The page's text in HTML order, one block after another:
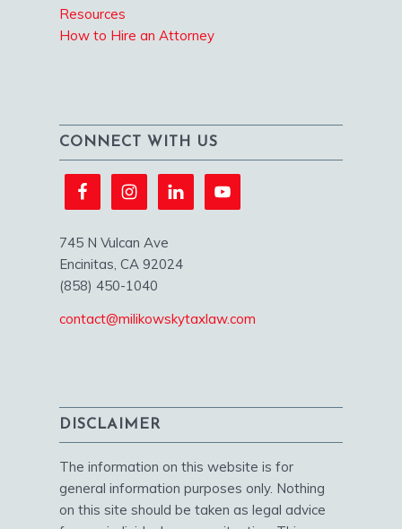
Resources
How to Hire an Attorney
CONNECT WITH US
745 N Vulcan Ave
Encinitas, CA 92024
(858) 450-1040
contact@milikowskytaxlaw.com
DISCLAIMER
The information on this website is for
general information purposes only. Nothing
on this site should be taken as legal advice